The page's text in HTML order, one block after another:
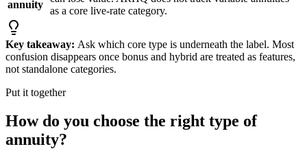
annuity
as a core live-rate category.
Key takeaway: Ask which core type is underneath the label. Most
confusion disappears once bonus and hybrid are treated as features,
not standalone categories.
Put it together
How do you choose the right type of
annuity?